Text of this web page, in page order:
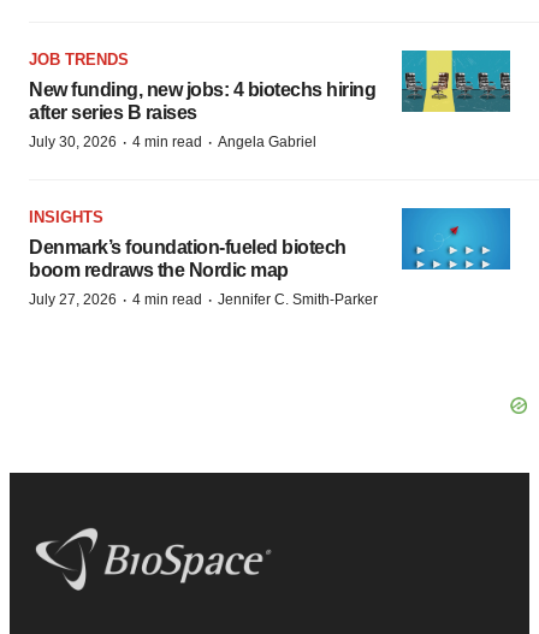
JOB TRENDS
New funding, new jobs: 4 biotechs hiring
after series B raises
July 30, 2026 · 4 min read · Angela Gabriel
INSIGHTS
Denmark’s foundation‑fueled biotech
boom redraws the Nordic map
July 27, 2026 · 4 min read · Jennifer C. Smith-Parker